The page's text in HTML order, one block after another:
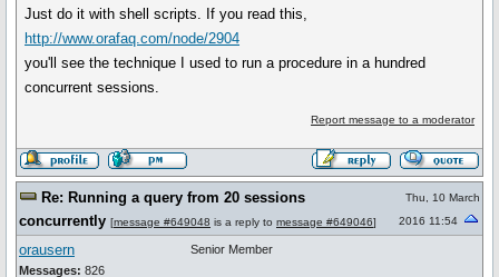
Just do it with shell scripts. If you read this,
http://www.orafaq.com/node/2904
you'll see the technique I used to run a procedure in a hundred
concurrent sessions.
Report message to a moderator
Re: Running a query from 20 sessions
concurrently [message #649048 is a reply to message #649046]
Thu, 10 March
2016 11:54
orausern
Messages: 826
Senior Member